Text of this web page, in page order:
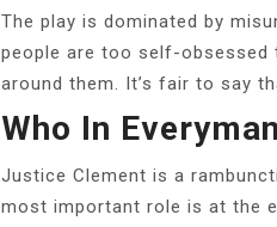
The play is dominated by
people are too self-
around them. It’s fair to say
Who In
Justice Clement is a
most important role is at the